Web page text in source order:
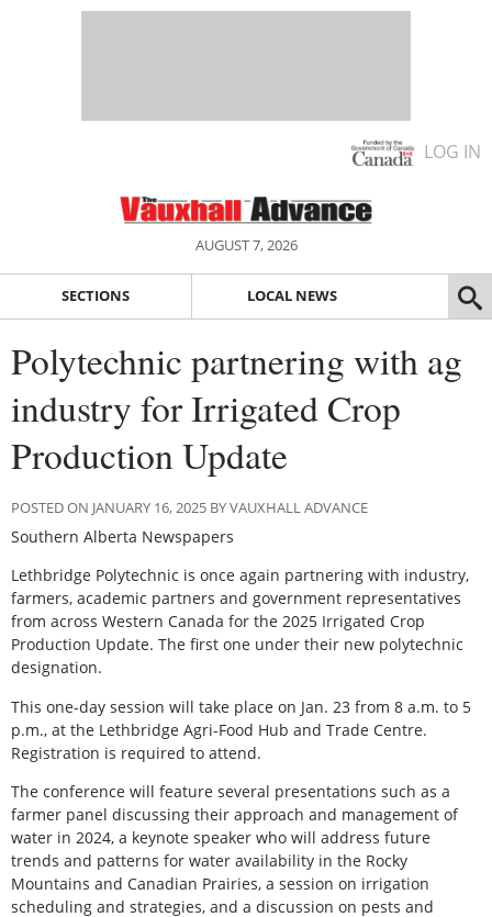
LOG IN
AUGUST 7, 2026
SECTIONS LOCAL NEWS
Polytechnic partnering with ag
industry for Irrigated Crop
Production Update
POSTED ON JANUARY 16, 2025 BY VAUXHALL ADVANCE
Southern Alberta Newspapers
Lethbridge Polytechnic is once again partnering with industry,
farmers, academic partners and government representatives
from across Western Canada for the 2025 Irrigated Crop
Production Update. The first one under their new polytechnic
designation.
This one-day session will take place on Jan. 23 from 8 a.m. to 5
p.m., at the Lethbridge Agri-Food Hub and Trade Centre.
Registration is required to attend.
The conference will feature several presentations such as a
farmer panel discussing their approach and management of
water in 2024, a keynote speaker who will address future
trends and patterns for water availability in the Rocky
Mountains and Canadian Prairies, a session on irrigation
scheduling and strategies, and a discussion on pests and